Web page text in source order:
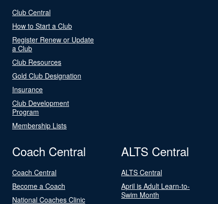
Club Central
How to Start a Club
Register Renew or Update
a Club
Club Resources
Gold Club Designation
Insurance
Club Development
Program
Membership Lists
Coach Central
Coach Central
Become a Coach
National Coaches Clinic
ALTS Central
ALTS Central
April is Adult Learn-to-
Swim Month